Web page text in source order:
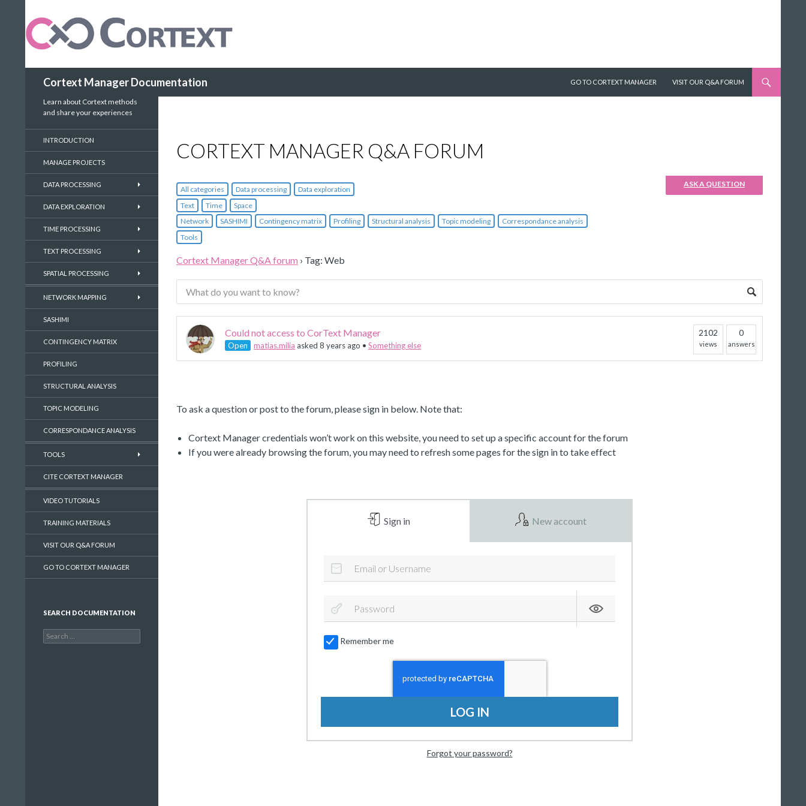
Cortext Manager Documentation
GO TO CORTEXT MANAGER
VISIT OUR Q&A FORUM
CORTEXT MANAGER Q&A FORUM
ASK A QUESTION
All categories Data processing
Data exploration
Text
Time
Space
Network
SASHIMI Contingency matrix Profiling Structural analysis Topic modeling
Correspondance analysis
Tools
Cortext Manager Q&A forum › Tag: Web
Could not access to CorText Manager
Open matias.milia asked 8 years ago • Something else
2102
views
0
answers
To ask a question or post to the forum, please sign in below. Note that:
Cortext Manager credentials won’t work on this website, you need to set up a specific account for the forum
If you were already browsing the forum, you may need to refresh some pages for the sign in to take effect
Sign in New account
Remember me
LOG IN
Forgot your password?
Learn about Cortext methods
and share your experiences
INTRODUCTION
MANAGE PROJECTS
DATA PROCESSING
DATA EXPLORATION
TIME PROCESSING
TEXT PROCESSING
SPATIAL PROCESSING
NETWORK MAPPING
SASHIMI
CONTINGENCY MATRIX
PROFILING
STRUCTURAL ANALYSIS
TOPIC MODELING
CORRESPONDANCE ANALYSIS
TOOLS
CITE CORTEXT MANAGER
VIDEO TUTORIALS
TRAINING MATERIALS
VISIT OUR Q&A FORUM
GO TO CORTEXT MANAGER
SEARCH DOCUMENTATION
Search
for: